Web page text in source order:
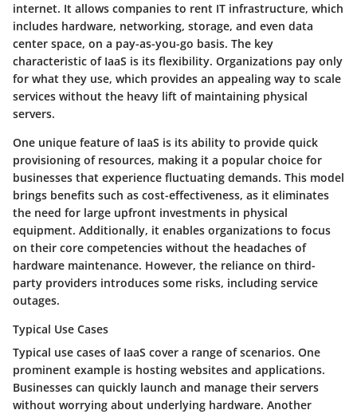
internet. It allows companies to rent IT infrastructure, which
includes hardware, networking, storage, and even data
center space, on a pay-as-you-go basis. The key
characteristic of IaaS is its flexibility. Organizations pay only
for what they use, which provides an appealing way to scale
services without the heavy lift of maintaining physical
servers.
One unique feature of IaaS is its ability to provide quick
provisioning of resources, making it a popular choice for
businesses that experience fluctuating demands. This model
brings benefits such as cost-effectiveness, as it eliminates
the need for large upfront investments in physical
equipment. Additionally, it enables organizations to focus
on their core competencies without the headaches of
hardware maintenance. However, the reliance on third-
party providers introduces some risks, including service
outages.
Typical Use Cases
Typical use cases of IaaS cover a range of scenarios. One
prominent example is hosting websites and applications.
Businesses can quickly launch and manage their servers
without worrying about underlying hardware. Another